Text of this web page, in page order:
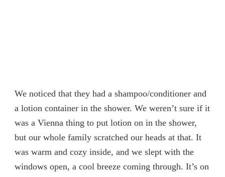
We noticed that they had a shampoo/conditioner and
a lotion container in the shower. We weren’t sure if it
was a Vienna thing to put lotion on in the shower,
but our whole family scratched our heads at that. It
was warm and cozy inside, and we slept with the
windows open, a cool breeze coming through. It’s on